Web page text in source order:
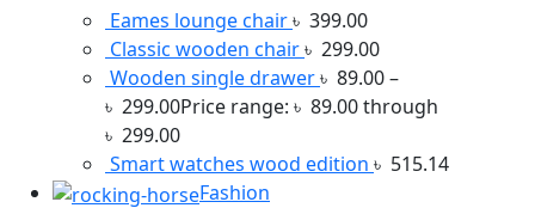
Eames lounge chair৳ 399.00
Classic wooden chair৳ 299.00
Wooden single drawer৳ 89.00–
৳ 299.00Price range: ৳ 89.00 through
৳ 299.00
Smart watches wood edition ৳ 515.14
Fashion